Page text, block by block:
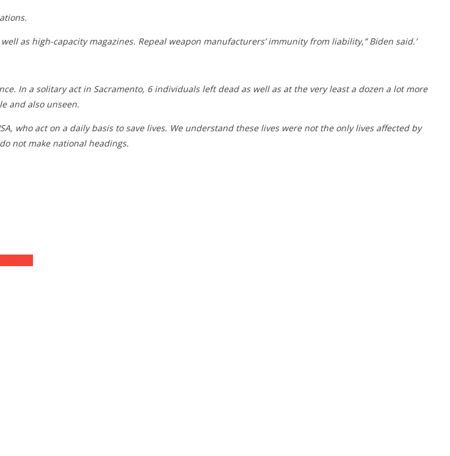
as high-capacity magazines. Repeal weapon manufacturers’ immunity from liability,” Biden said.’
In a solitary act in Sacramento, 6 individuals left dead as well as at the very least a dozen a lot more
and also unseen.
who act on a daily basis to save lives. We understand these lives were not the only lives affected by
not make national headings.